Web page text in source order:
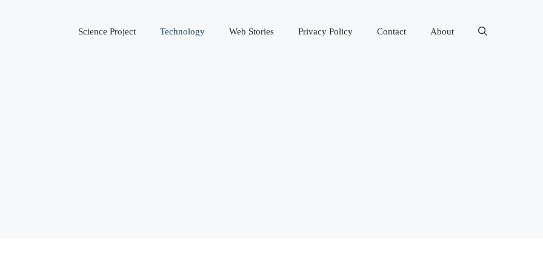
Science Project Technology Web Stories Privacy Policy Contact About